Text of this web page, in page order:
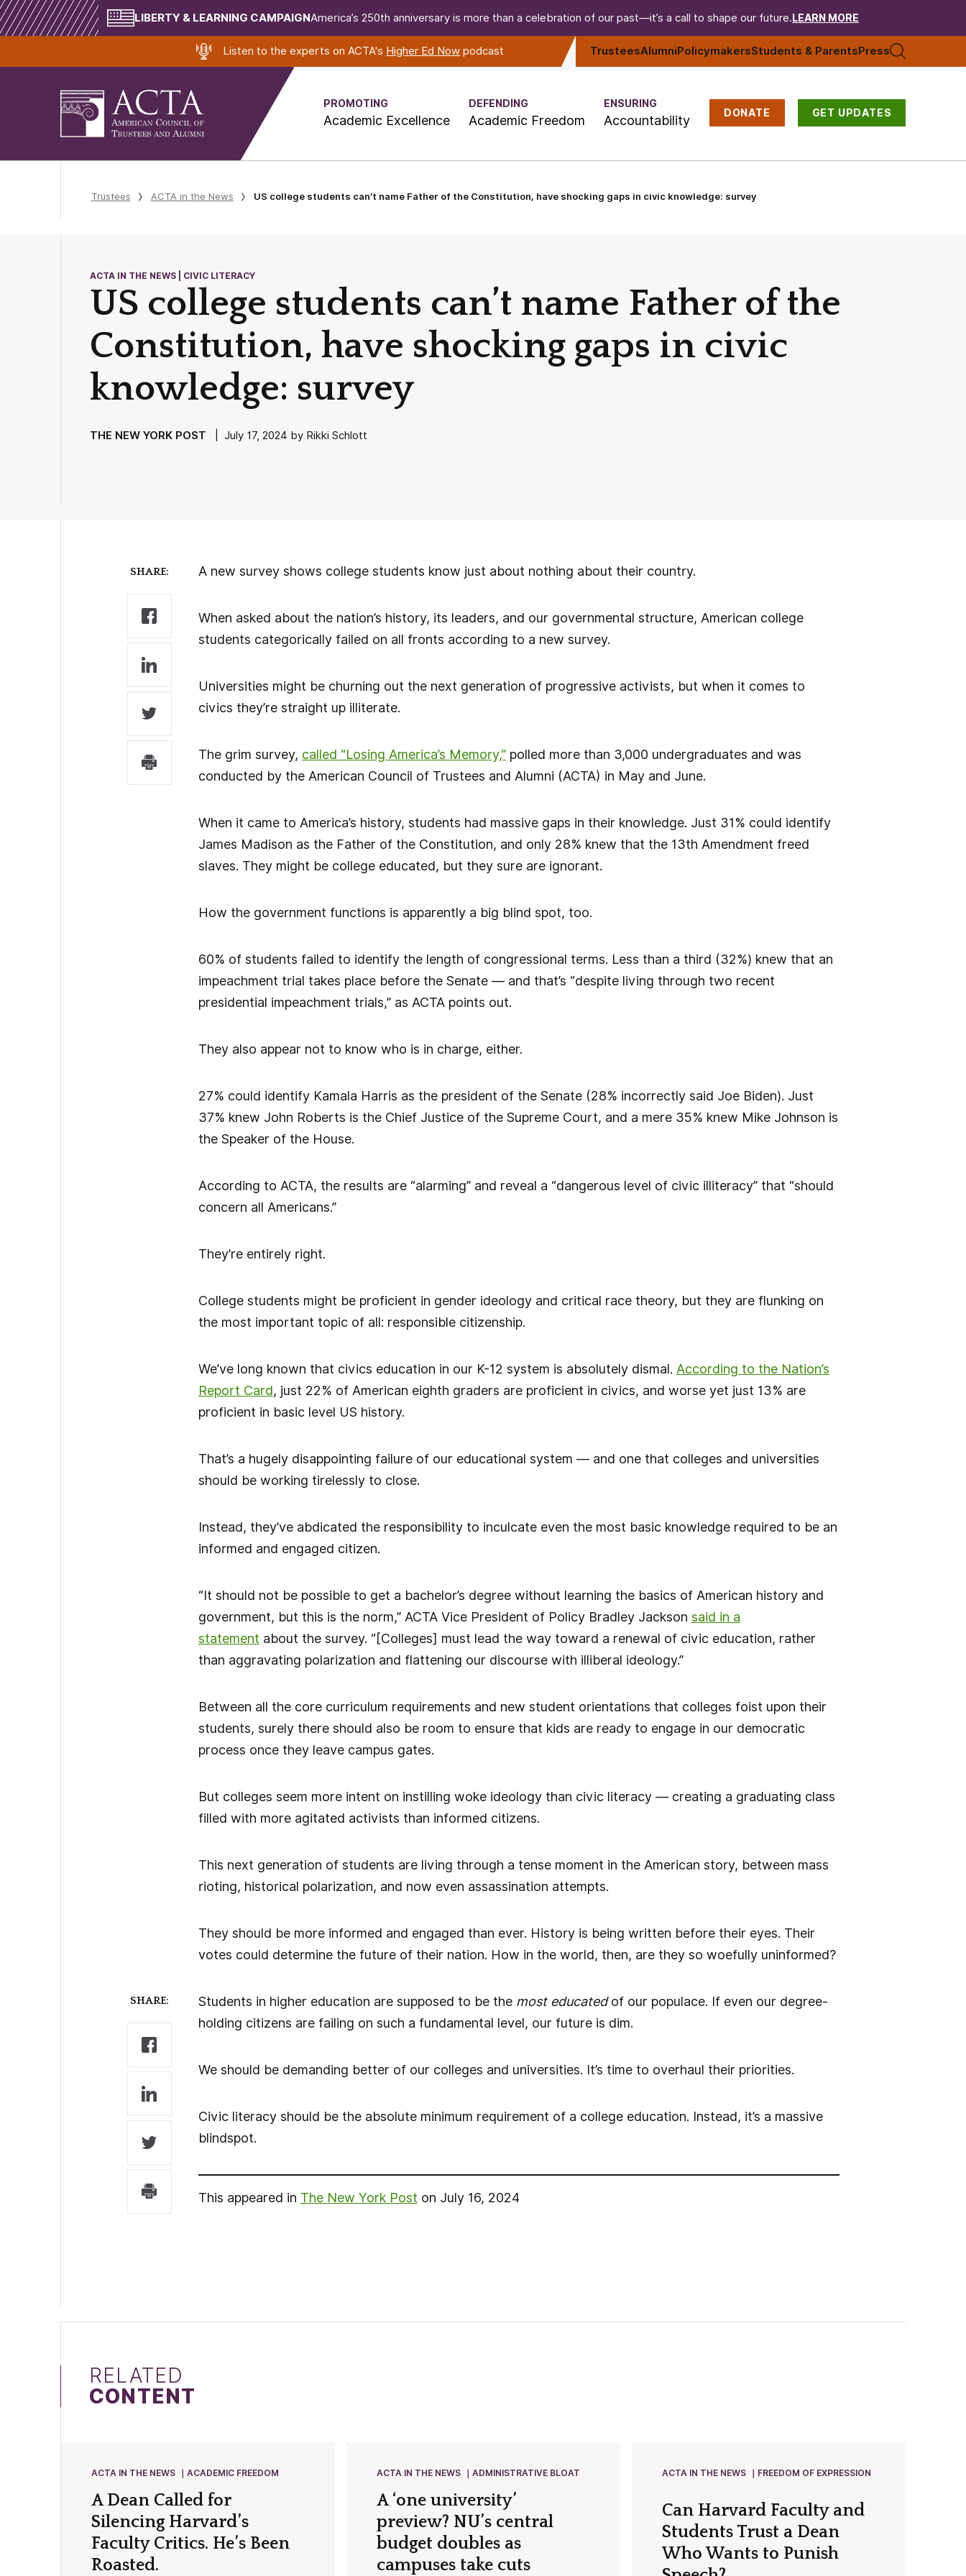
LIBERTY & LEARNING CAMPAIGNAmerica’s 250th anniversary is more than a celebration of our past—it’s a call to shape our future. LEARN MORE
Listen to the experts on ACTA's Higher Ed Now podcast TrusteesAlumniPolicymakersStudents & ParentsPress
PROMOTING
Academic Excellence
DEFENDING
Academic Freedom
ENSURING
Accountability DONATE GET UPDATES
Trustees ACTA in the News US college students can’t name Father of the Constitution, have shocking gaps in civic knowledge: survey
ACTA IN THE NEWS | CIVIC LITERACY
US college students can’t name Father of the
Constitution, have shocking gaps in civic
knowledge: survey
THE NEW YORK POST | July 17, 2024 by Rikki Schlott
SHARE:
SHARE:
A new survey shows college students know just about nothing about their country.
When asked about the nation’s history, its leaders, and our governmental structure, American college
students categorically failed on all fronts according to a new survey.
Universities might be churning out the next generation of progressive activists, but when it comes to
civics they’re straight up illiterate.
The grim survey, called “Losing America’s Memory,”polled more than 3,000 undergraduates and was
conducted by the American Council of Trustees and Alumni (ACTA) in May and June.
When it came to America’s history, students had massive gaps in their knowledge. Just 31% could identify
James Madison as the Father of the Constitution, and only 28% knew that the 13th Amendment freed
slaves. They might be college educated, but they sure are ignorant.
How the government functions is apparently a big blind spot, too.
60% of students failed to identify the length of congressional terms. Less than a third (32%) knew that an
impeachment trial takes place before the Senate — and that’s “despite living through two recent
presidential impeachment trials,” as ACTA points out.
They also appear not to know who is in charge, either.
27% could identify Kamala Harris as the president of the Senate (28% incorrectly said Joe Biden). Just
37% knew John Roberts is the Chief Justice of the Supreme Court, and a mere 35% knew Mike Johnson is
the Speaker of the House.
According to ACTA, the results are “alarming” and reveal a “dangerous level of civic illiteracy” that “should
concern all Americans.”
They’re entirely right.
College students might be proficient in gender ideology and critical race theory, but they are flunking on
the most important topic of all: responsible citizenship.
We’ve long known that civics education in our K-12 system is absolutely dismal. According to the Nation’s
Report Card, just 22% of American eighth graders are proficient in civics, and worse yet just 13% are
proficient in basic level US history.
That’s a hugely disappointing failure of our educational system — and one that colleges and universities
should be working tirelessly to close.
Instead, they’ve abdicated the responsibility to inculcate even the most basic knowledge required to be an
informed and engaged citizen.
“It should not be possible to get a bachelor’s degree without learning the basics of American history and
government, but this is the norm,” ACTA Vice President of Policy Bradley Jackson said in a
statement about the survey. “[Colleges] must lead the way toward a renewal of civic education, rather
than aggravating polarization and flattening our discourse with illiberal ideology.”
Between all the core curriculum requirements and new student orientations that colleges foist upon their
students, surely there should also be room to ensure that kids are ready to engage in our democratic
process once they leave campus gates.
But colleges seem more intent on instilling woke ideology than civic literacy — creating a graduating class
filled with more agitated activists than informed citizens.
This next generation of students are living through a tense moment in the American story, between mass
rioting, historical polarization, and now even assassination attempts.
They should be more informed and engaged than ever. History is being written before their eyes. Their
votes could determine the future of their nation. How in the world, then, are they so woefully uninformed?
Students in higher education are supposed to be the most educatedof our populace. If even our degree-
holding citizens are failing on such a fundamental level, our future is dim.
We should be demanding better of our colleges and universities. It’s time to overhaul their priorities.
Civic literacy should be the absolute minimum requirement of a college education. Instead, it’s a massive
blindspot.
This appeared in The New York Post on July 16, 2024
RELATED
CONTENT
ACTA IN THE NEWS ACADEMIC FREEDOM
A Dean Called for
Silencing Harvard’s
Faculty Critics. He’s Been
Roasted.
ACTA IN THE NEWS ADMINISTRATIVE BLOAT
A ‘one university’
preview? NU’s central
budget doubles as
campuses take cuts
ACTA IN THE NEWS FREEDOM OF EXPRESSION
Can Harvard Faculty and
Students Trust a Dean
Who Wants to Punish